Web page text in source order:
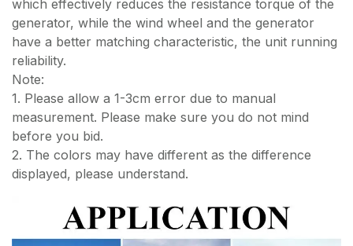
which effectively reduces the resistance torque of the
generator, while the wind wheel and the generator
have a better matching characteristic, the unit running
reliability.
Note:
1. Please allow a 1-3cm error due to manual
measurement. Please make sure you do not mind
before you bid.
2. The colors may have different as the difference
displayed, please understand.